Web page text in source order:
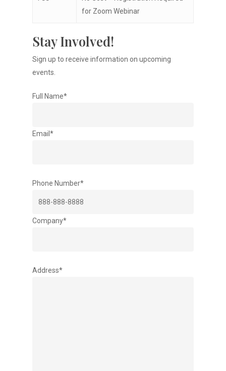
for Zoom Webinar
Stay Involved!
Sign up to receive information on upcoming
events.
Full Name*
Email*
Phone Number*
Company*
Address*